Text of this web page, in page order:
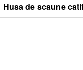
Husa de scaune